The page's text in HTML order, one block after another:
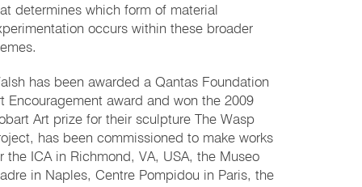
determines which form of material
occurs within these broader
has been awarded a Qantas Foundation
Encouragement award and won the 2009
Art prize for their sculpture The Wasp
has been commissioned to make works
the ICA in Richmond, VA, USA, the Museo
in Naples, Centre Pompidou in Paris, the